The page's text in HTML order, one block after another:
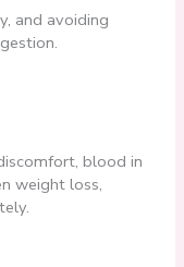
and avoiding
blood in
weight loss,